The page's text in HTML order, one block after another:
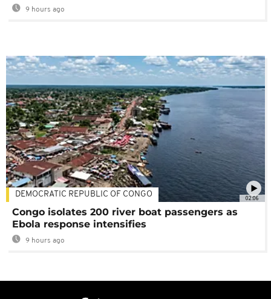
9 hours ago
02:06
DEMOCRATIC REPUBLIC OF CONGO
Congo isolates 200 river boat passengers as
Ebola response intensifies
9 hours ago